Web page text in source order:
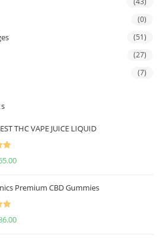
(0)
(51)
(27)
(7)
THC VAPE JUICE LIQUID
Premium CBD Gummies